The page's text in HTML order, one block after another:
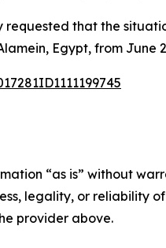
requested that the
Egypt, from June
“as is” without
legality, or reliability
provider above.